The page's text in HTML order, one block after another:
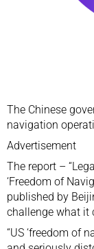
The Chinese
navigation
Advertisement
The report –
‘Freedom of
published by
challenge what it
“US ‘freedom of